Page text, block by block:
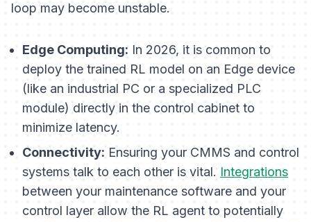
loop may become unstable.
Edge Computing: In 2026, it is common to
deploy the trained RL model on an Edge device
(like an industrial PC or a specialized PLC
module) directly in the control cabinet to
minimize latency.
Connectivity: Ensuring your CMMS and control
systems talk to each other is vital. Integrations
between your maintenance software and your
control layer allow the RL agent to potentially